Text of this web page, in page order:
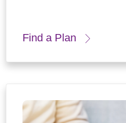
Find a Plan